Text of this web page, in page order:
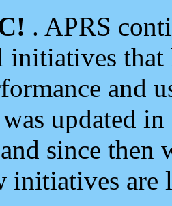
. APRS
initiatives
and
was updated
and since then
initiatives are